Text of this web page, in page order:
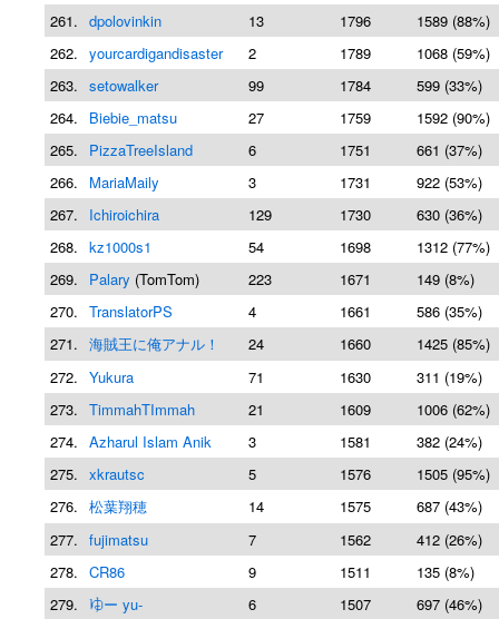
261. dpolovinkin 13 1796
1589 (88%)
262. yourcardigandisaster 2 1789
1068 (59%)
263. setowalker 99 1784
599 (33%)
264.
Biebie_matsu 27 1759
1592 (90%)
265.
PizzaTreeIsland 6 1751
661 (37%)
266.
MariaMaily 3 1731
922 (53%)
267.
Ichiroichira 129 1730
630 (36%)
268. kz1000s1 54 1698
1312 (77%)
269.
Palary (TomTom) 223 1671
149 (8%)
270. TranslatorPS 4 1661
586 (35%)
271. 海賊王に俺アナル！ 24 1660
1425 (85%)
272. Yukura 71 1630
311 (19%)
273. TimmahTImmah 21 1609
1006 (62%)
274. Azharul Islam Anik 3 1581
382 (24%)
275. xkrautsc 5 1576
1505 (95%)
276. 松葉翔穂 14 1575
687 (43%)
277. fujimatsu 7 1562
412 (26%)
278. CR86 9 1511
135 (8%)
279. 𛃤ー yu- 6 1507
697 (46%)